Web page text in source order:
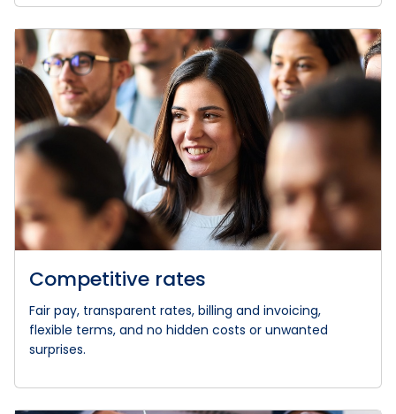
Competitive rates
Fair pay, transparent rates, billing and invoicing,
flexible terms, and no hidden costs or unwanted
surprises.